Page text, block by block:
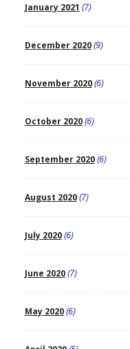
January 2021 (7)
December 2020(9)
November 2020(6)
October 2020(6)
September 2020(6)
August 2020(7)
July 2020(6)
June 2020(7)
May 2020(6)